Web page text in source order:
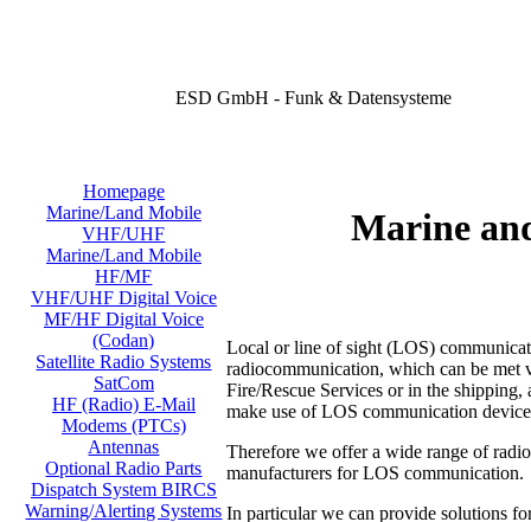
ESD GmbH - Funk & Datensysteme
Homepage
Marine/Land Mobile
VHF/UHF
Marine/Land Mobile
HF/MF
VHF/UHF Digital Voice
MF/HF Digital Voice
(Codan)
Satellite Radio Systems
SatCom
HF (Radio) E-Mail
Modems (PTCs)
Antennas
Optional Radio Parts
Dispatch System BIRCS
Warning/Alerting Systems
Marine
Local or line of sight (LOS)
radiocommunication, which can be
Fire/Rescue Services or in the
make use of LOS communication
Therefore we offer a wide range of
manufacturers for LOS communication.
In particular we can provide solutions